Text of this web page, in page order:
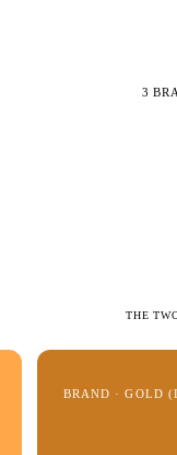
3
THE
BRAND · GOLD